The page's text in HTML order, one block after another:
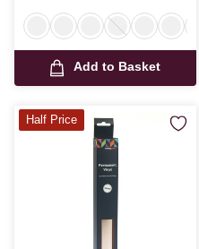
Add to Basket
Half Price